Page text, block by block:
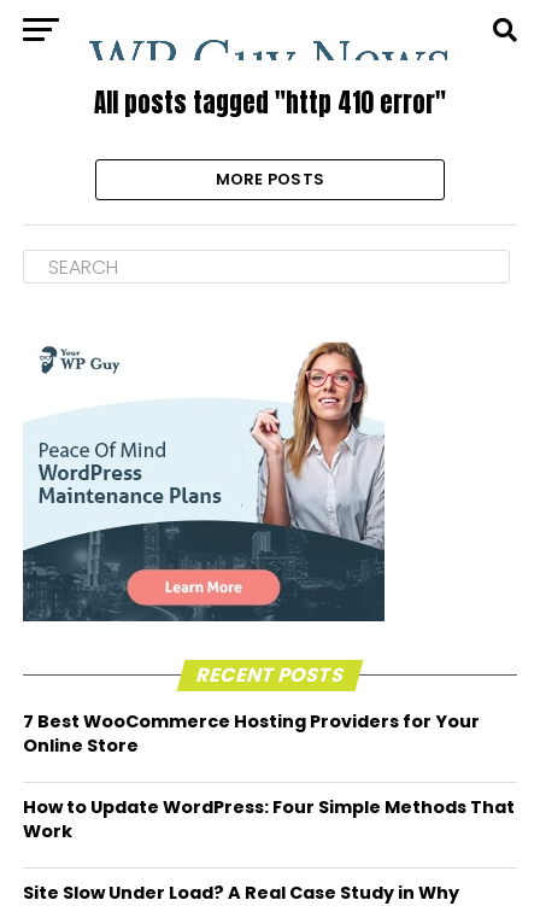
All posts tagged "http 410 error"
MORE POSTS
RECENT POSTS
7 Best WooCommerce Hosting Providers for Your
Online Store
How to Update WordPress: Four Simple Methods That
Work
Site Slow Under Load? A Real Case Study in Why